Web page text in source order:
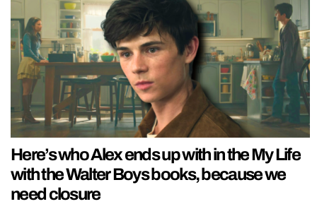
Here’s who Alex ends up with in the My Life
with the Walter Boys books, because we
need closure